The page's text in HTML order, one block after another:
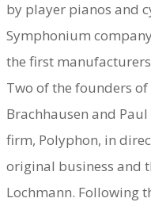
by player pianos and
Symphonium
the first
Two of the founders
Brachhausen and
firm, Polyphon, in
original business and
Lochmann. Following